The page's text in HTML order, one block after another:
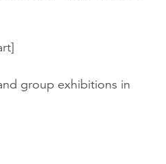
group exhibitions in